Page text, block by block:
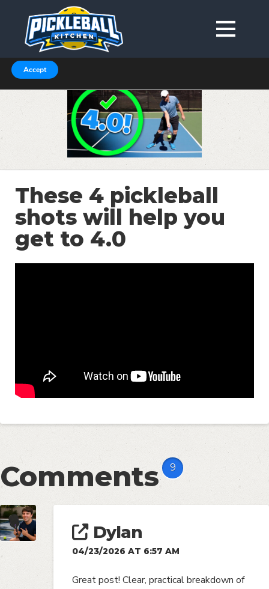
These 4 pickleball
shots will help you
get to 4.0
Comments 9
Dylan
04/23/2026 AT 6:57 AM
Great post! Clear, practical breakdown of
We are using cookies to give you the best experience on our
website.
You can find out more about which cookies we are using in our
Privacy Policy or switch them off in
Accept